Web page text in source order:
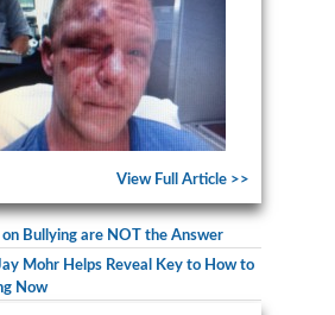
View Full Article >>
on Bullying are NOT the Answer
Mohr Helps Reveal Key to How to
Now